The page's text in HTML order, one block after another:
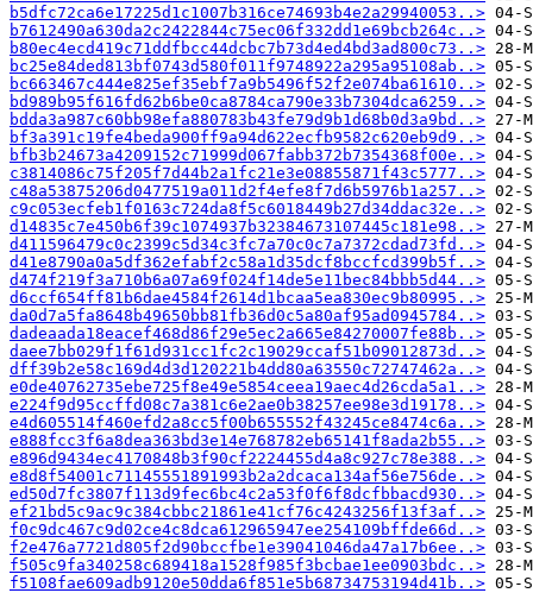
b5dfc72ca6e17225d1c1007b316ce74693b4e2a29940053..>
b7612490a630da2c2422844c75ec06f332dd1e69bcb264c..>
b80ec4ecd419c71ddfbcc44dcbc7b73d4ed4bd3ad800c73..>
bc25e84ded813bf0743d580f011f9748922a295a95108ab..>
bc663467c444e825ef35ebf7a9b5496f52f2e074ba61610..>
bd989b95f616fd62b6be0ca8784ca790e33b7304dca6259..>
bdda3a987c60bb98efa880783b43fe79d9b1d68b0d3a9bd..>
bf3a391c19fe4beda900ff9a94d622ecfb9582c620eb9d9..>
bfb3b24673a4209152c71999d067fabb372b7354368f00e..>
c3814086c75f205f7d44b2a1fc21e3e08855871f43c5777..>
c48a53875206d0477519a011d2f4efe8f7d6b5976b1a257..>
c9c053ecfeb1f0163c724da8f5c6018449b27d34ddac32e..>
d14835c7e450b6f39c1074937b32384673107445c181e98..>
d411596479c0c2399c5d34c3fc7a70c0c7a7372cdad73fd..>
d41e8790a0a5df362efabf2c58a1d35dcf8bccfcd399b5f..>
d474f219f3a710b6a07a69f024f14de5e11bec84bbb5d44..>
d6ccf654ff81b6dae4584f2614d1bcaa5ea830ec9b80995..>
da0d7a5fa8648b49650bb81fb36d0c5a80af95ad0945784..>
dadeaada18eacef468d86f29e5ec2a665e84270007fe88b..>
daee7bb029f1f61d931cc1fc2c19029ccaf51b09012873d..>
dff39b2e58c169d4d3d120221b4dd80a63550c72747462a..>
e0de40762735ebe725f8e49e5854ceea19aec4d26cda5a1..>
e224f9d95ccffd08c7a381c6e2ae0b38257ee98e3d19178..>
e4d605514f460efd2a8cc5f00b655552f43245ce8474c6a..>
e888fcc3f6a8dea363bd3e14e768782eb65141f8ada2b55..>
e896d9434ec4170848b3f90cf2224455d4a8c927c78e388..>
e8d8f54001c71145551891993b2a2dcaca134af56e756de..>
ed50d7fc3807f113d9fec6bc4c2a53f0f6f8dcfbbacd930..>
ef21bd5c9ac9c384cbbc21861e41cf76c4243256f13f3af..>
f0c9dc467c9d02ce4c8dca612965947ee254109bffde66d..>
f2e476a7721d805f2d90bccfbe1e39041046da47a17b6ee..>
f505c9fa340258c689418a1528f985f3bcbae1ee0903bdc..>
f5108fae609adb9120e50dda6f851e5b68734753194d41b..>